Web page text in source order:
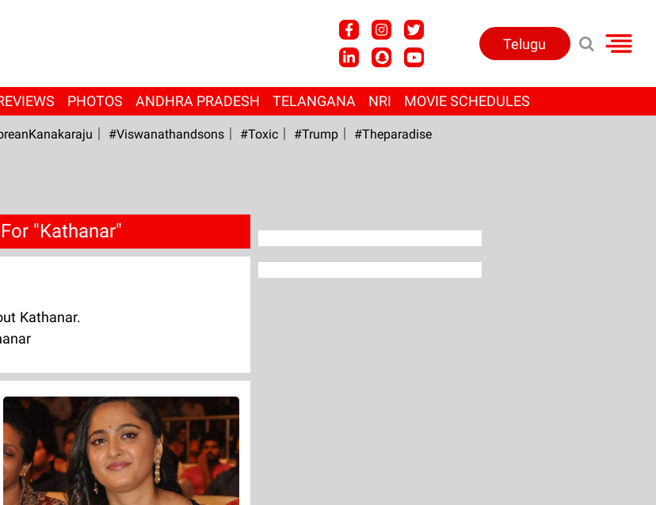
Telugu
PHOTOS ANDHRA PRADESH TELANGANA NRI MOVIE SCHEDULES
#viswanathandsons #Toxic #Trump #Theparadise
"Kathanar"
Kathanar.